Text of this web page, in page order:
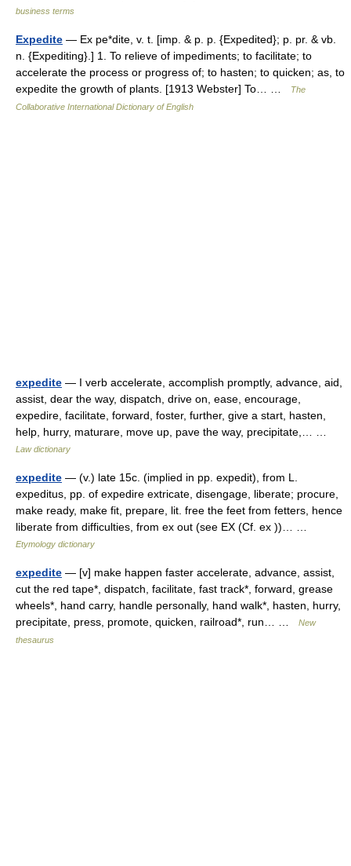
business terms
Expedite — Ex pe*dite, v. t. [imp. & p. p. {Expedited}; p. pr. & vb.
n. {Expediting}.] 1. To relieve of impediments; to facilitate; to
accelerate the process or progress of; to hasten; to quicken; as, to
expedite the growth of plants. [1913 Webster] To… …
The
Collaborative International Dictionary of English
expedite — I verb accelerate, accomplish promptly, advance, aid,
assist, dear the way, dispatch, drive on, ease, encourage,
expedire, facilitate, forward, foster, further, give a start, hasten,
help, hurry, maturare, move up, pave the way, precipitate,… …
Law dictionary
expedite — (v.) late 15c. (implied in pp. expedit), from L.
expeditus, pp. of expedire extricate, disengage, liberate; procure,
make ready, make fit, prepare, lit. free the feet from fetters, hence
liberate from difficulties, from ex out (see EX (Cf. ex ))… …
Etymology dictionary
expedite — [v] make happen faster accelerate, advance, assist,
cut the red tape*, dispatch, facilitate, fast track*, forward, grease
wheels*, hand carry, handle personally, hand walk*, hasten, hurry,
precipitate, press, promote, quicken, railroad*, run… …
New
thesaurus